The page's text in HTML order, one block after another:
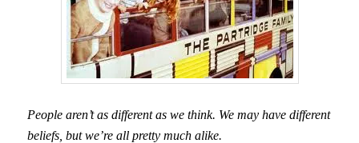
People aren’t as different as we think. We may have different
beliefs, but we’re all pretty much alike.